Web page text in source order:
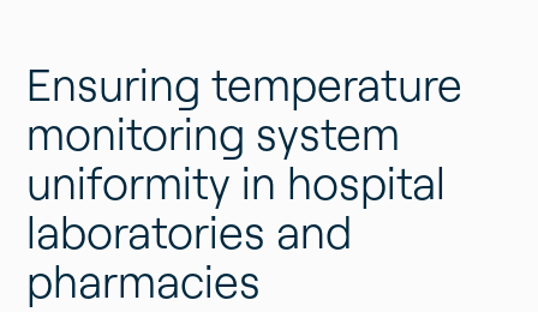
Ensuring temperature
monitoring system
uniformity in hospital
laboratories and
pharmacies